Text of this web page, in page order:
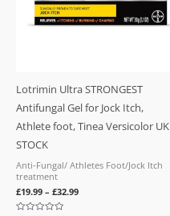
Lotrimin Ultra STRONGEST
Antifungal Gel for Jock Itch,
Athlete foot, Tinea Versicolor UK
STOCK
Anti-Fungal/ Athletes Foot/Jock Itch
treatment
£19.99 – £32.99